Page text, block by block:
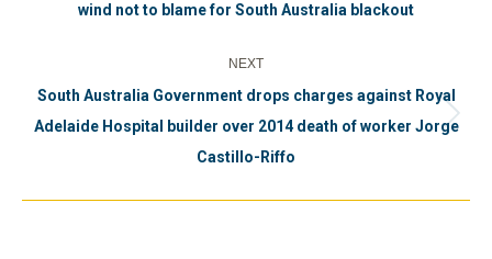
post:
wind not to blame for South Australia blackout
NEXT
Next
post:
South Australia Government drops charges against Royal
Adelaide Hospital builder over 2014 death of worker Jorge
Castillo-Riffo